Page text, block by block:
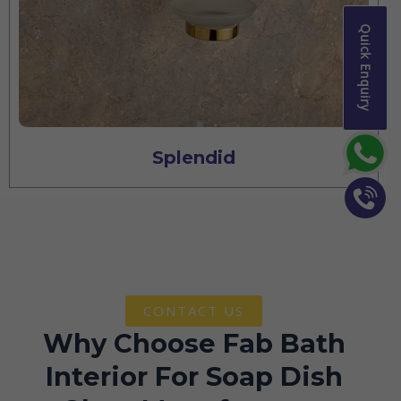
Quick Enquiry
Splendid
CONTACT US
Why Choose Fab Bath
Interior For Soap Dish